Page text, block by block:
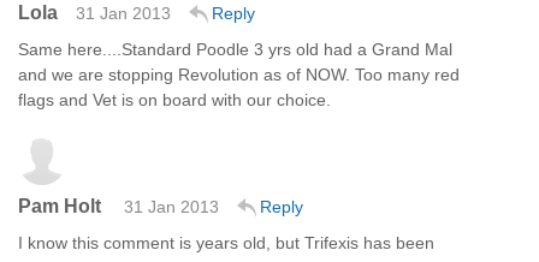
Lola 31 Jan 2013
Reply
Same here....Standard Poodle 3 yrs old had a Grand Mal
and we are stopping Revolution as of NOW. Too many red
flags and Vet is on board with our choice.
Pam Holt 31 Jan 2013
Reply
I know this comment is years old, but Trifexis has been